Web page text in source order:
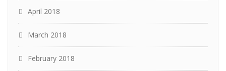
April 2018
March 2018
February 2018